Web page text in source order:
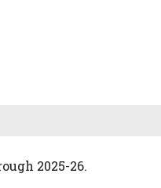
2025-26.